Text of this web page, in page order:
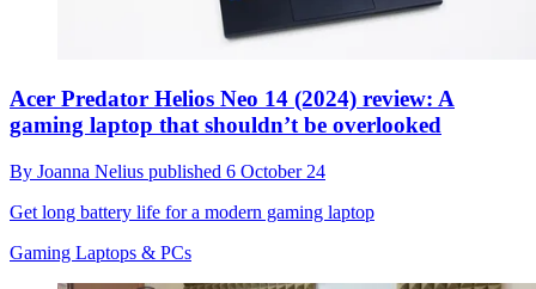
Acer Predator Helios Neo 14 (2024) review: A
gaming laptop that shouldn’t be overlooked
By Joanna Nelius published 6 October 24
Get long battery life for a modern gaming laptop
Gaming Laptops & PCs